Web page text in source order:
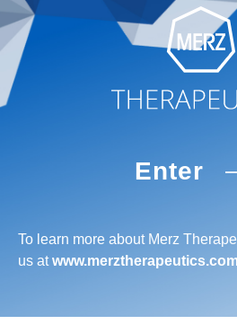
Enter
To learn more about Merz
us at